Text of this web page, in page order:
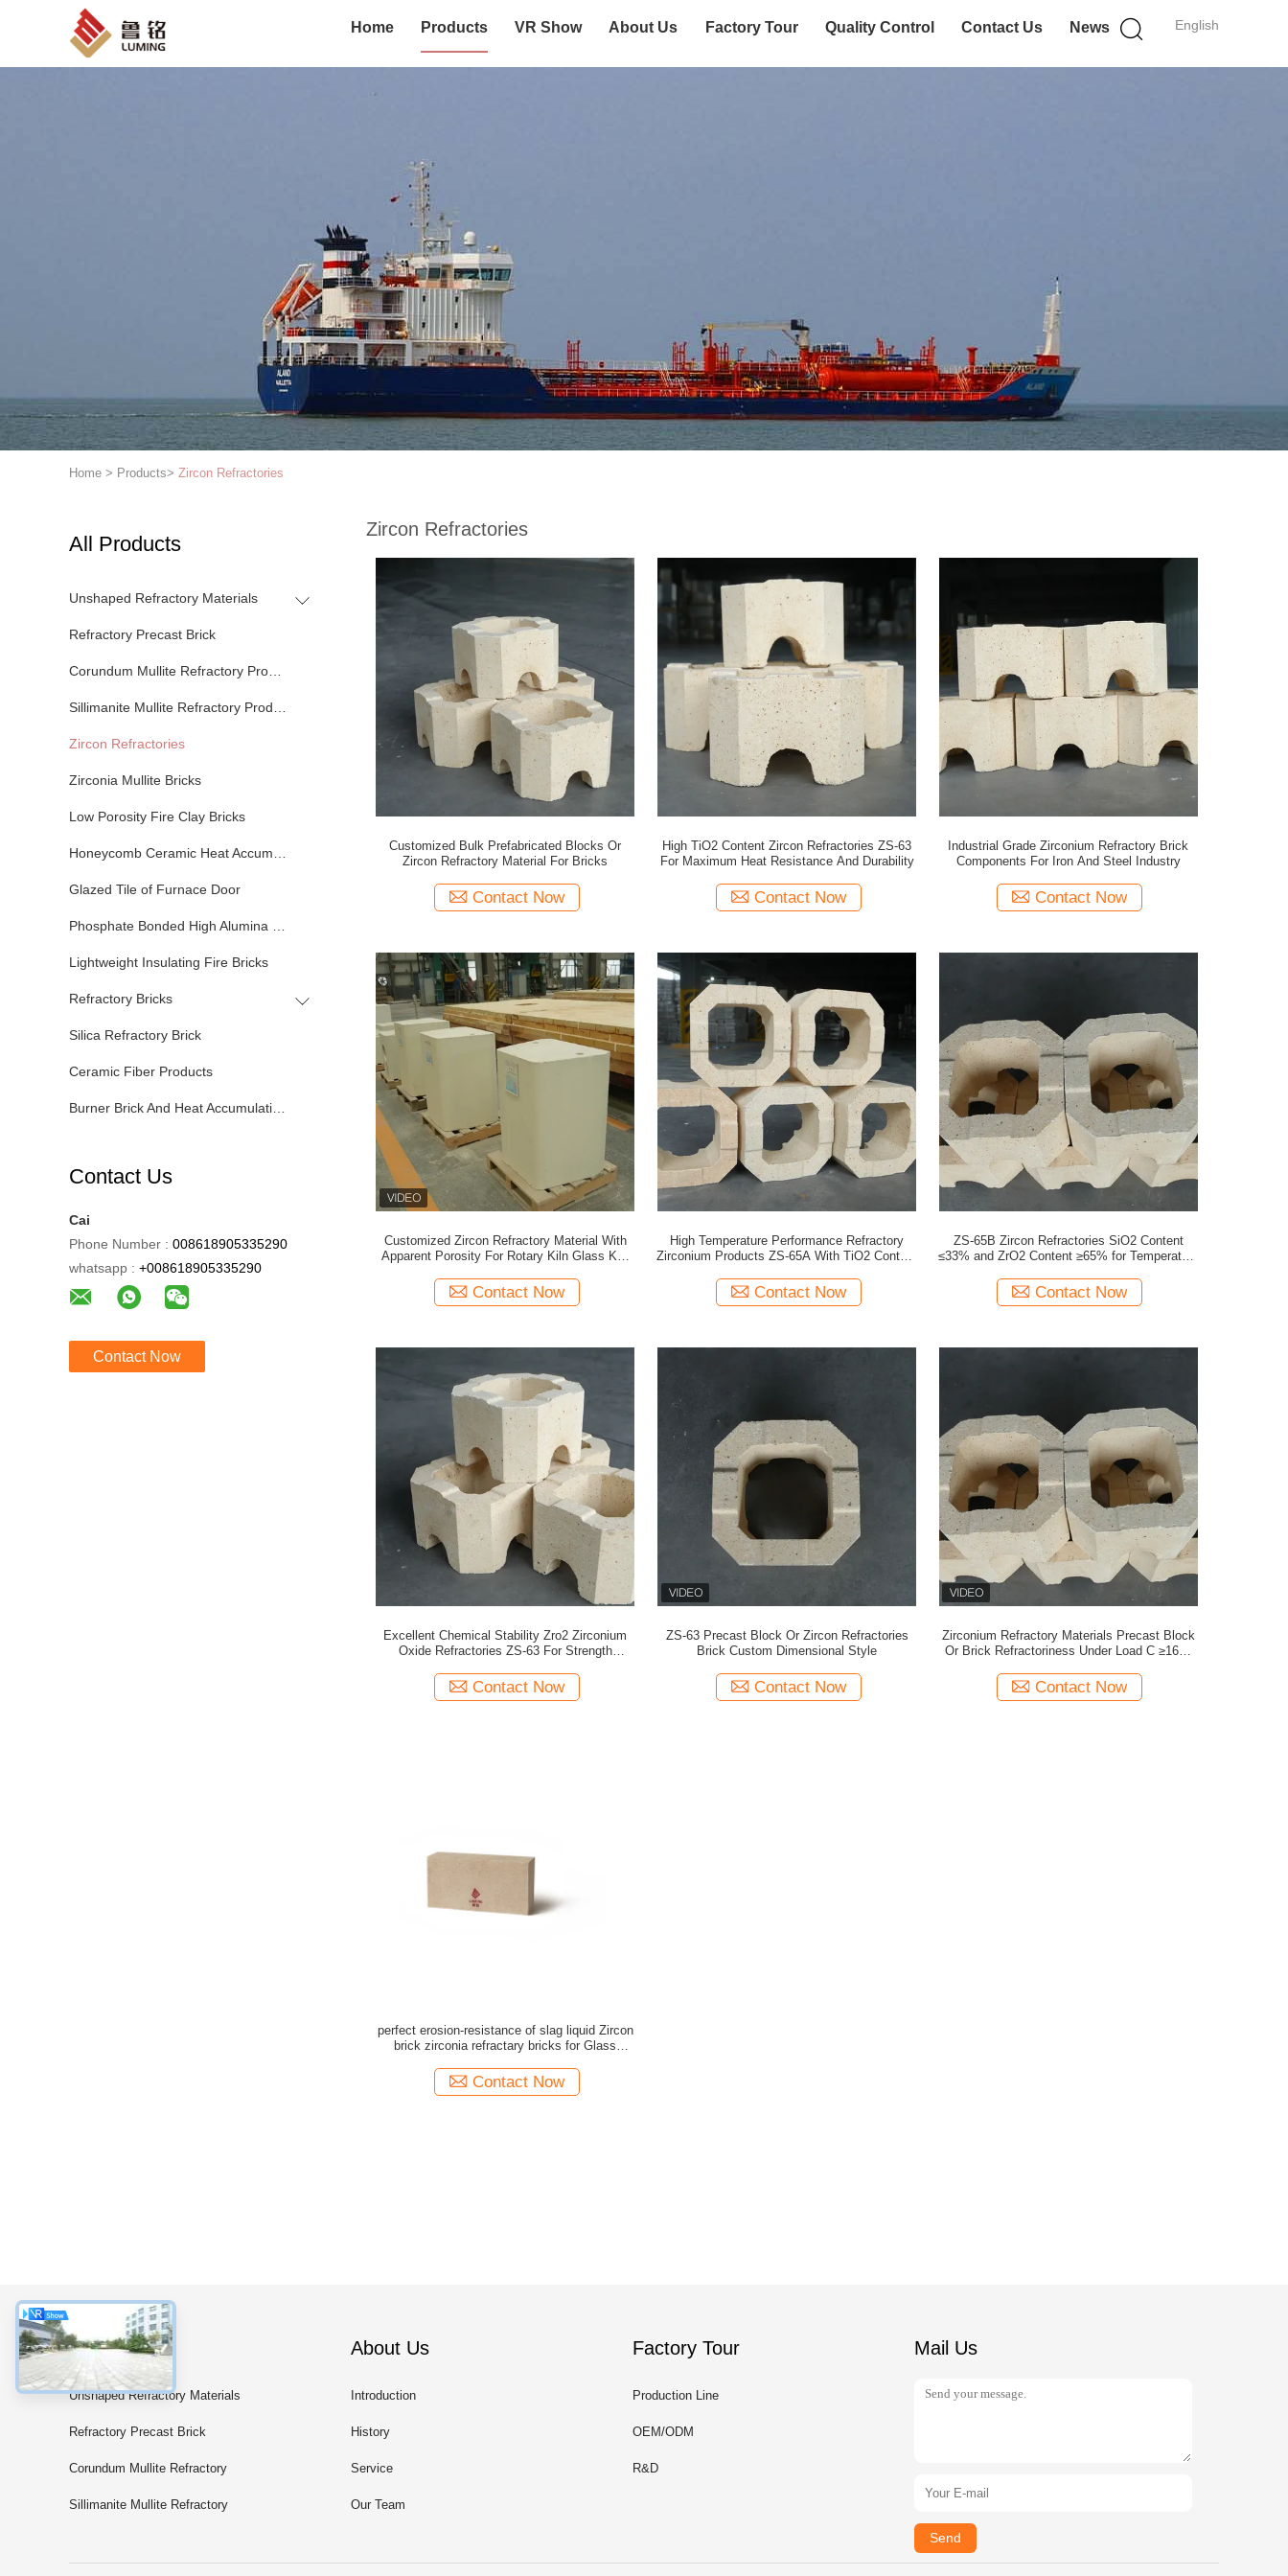
English
Home Products VR Show About Us Factory Tour Quality Control Contact Us News
Home > Products> Zircon Refractories
All Products
Unshaped Refractory Materials
Refractory Precast Brick
Zircon Refractories
Zirconia Mullite Bricks
Low Porosity Fire Clay Bricks
Glazed Tile of Furnace Door
Lightweight Insulating Fire Bricks
Refractory Bricks
Silica Refractory Brick
Ceramic Fiber Products
Contact Us
Cai
Phone Number : 008618905335290
whatsapp : +008618905335290
Contact Now
Zircon Refractories
Customized Bulk Prefabricated Blocks Or
Zircon Refractory Material For Bricks
Contact Now
High TiO2 Content Zircon Refractories ZS-63
For Maximum Heat Resistance And Durability
Contact Now
Industrial Grade Zirconium Refractory Brick
Components For Iron And Steel Industry
Contact Now
Customized Zircon Refractory Material With
Apparent Porosity For Rotary Kiln Glass Kiln
Contact Now
High Temperature Performance Refractory
Zirconium Products ZS-65A With TiO2 Content
Contact Now
ZS-65B Zircon Refractories SiO2 Content
≤33% and ZrO2 Content ≥65% for Temperature
Contact Now
Excellent Chemical Stability Zro2 Zirconium
Oxide Refractories ZS-63 For Strength
Contact Now
ZS-63 Precast Block Or Zircon Refractories
Brick Custom Dimensional Style
Contact Now
Zirconium Refractory Materials Precast Block
Or Brick Refractoriness Under Load C ≥1600
Contact Now
perfect erosion-resistance of slag liquid Zircon
brick zirconia refractary bricks for Glass
Contact Now
Categories
Unshaped Refractory Materials
Refractory Precast Brick
Corundum Mullite Refractory
Products
Sillimanite Mullite Refractory
About Us
Introduction
History
Service
Our Team
Factory Tour
Production Line
OEM/ODM
R&D
Mail Us
Send